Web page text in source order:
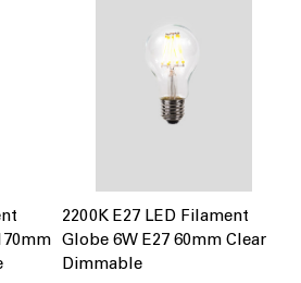
2200K E27 LED Filament
Globe 6W E27 60mm Clear
Dimmable